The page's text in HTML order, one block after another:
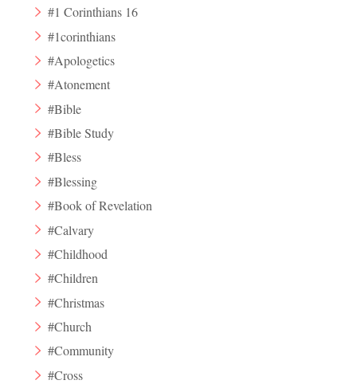
#1 Corinthians 16
#1corinthians
#Apologetics
#Atonement
#Bible
#Bible Study
#Bless
#Blessing
#Book of Revelation
#Calvary
#Childhood
#Children
#Christmas
#Church
#Community
#Cross